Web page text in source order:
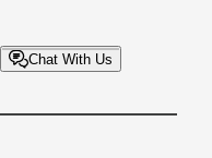
Chat With Us